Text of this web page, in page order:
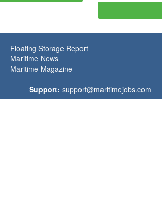
Floating Storage Report
Maritime News
Maritime Magazine
Support: support@maritimejobs.com